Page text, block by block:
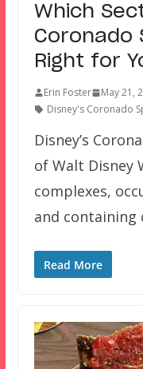
Which
Coronado
Right for
Erin Foster
May 21,
Disney's Coronado
Disney’s
of Walt Disney
complexes,
and containing
Read More